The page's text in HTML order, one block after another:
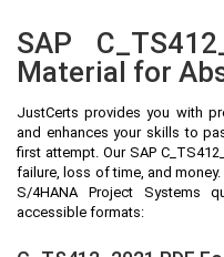
SAP
Material for
JustCerts provides you with
and enhances your skills to
first attempt. Our SAP
failure, loss of time, and
S/4HANA Project Systems
accessible formats: